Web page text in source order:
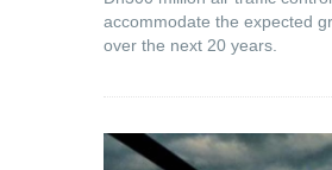
accommodate the expected
over the next 20 years.